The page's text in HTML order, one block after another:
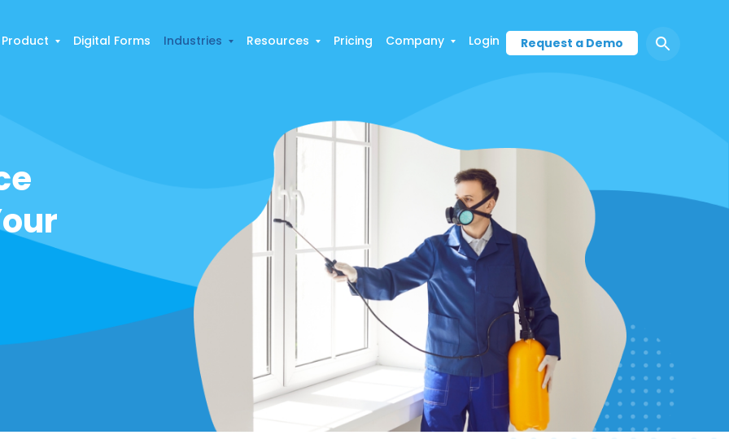
Product Digital Forms Industries Resources Pricing Company Login Request a Demo